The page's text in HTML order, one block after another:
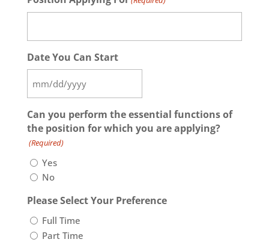
Date You Can Start
MM
DD
slash
YYYY
Can you perform the essential functions of
the position for which you are applying?
(Required)
Yes
No
Please Select Your Preference
Full Time
Part Time